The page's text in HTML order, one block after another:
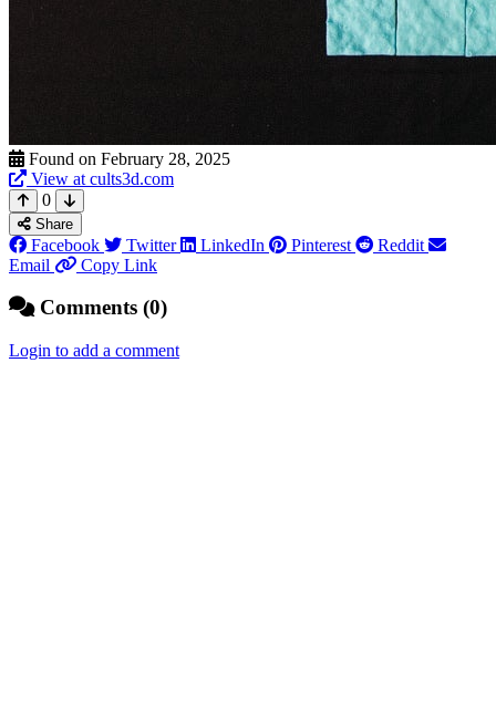
Found on February 28, 2025
View at cults3d.com
0
Share
Facebook Twitter LinkedIn Pinterest
Reddit
Email
Copy Link
Comments (0)
Login to add a comment